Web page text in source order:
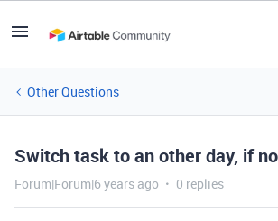
Other Questions
Switch task to an other day, if
Forum|Forum|6 years ago 0 replies